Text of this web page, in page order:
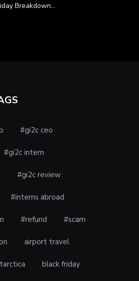
Breakdown...
#gi2c ceo
#gi2c intern
#gi2c review
#interns abroad
#refund #scam
airport travel
black friday